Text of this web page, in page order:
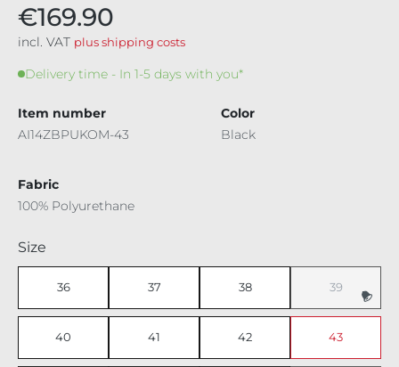
€169.90
incl. VAT plus shipping costs
Delivery time - In 1-5 days with you*
Item number
AI14ZBPUKOM-43
Color
Black
Fabric
100% Polyurethane
Select
Size
36 37 38 39(This option
40 41 42 43